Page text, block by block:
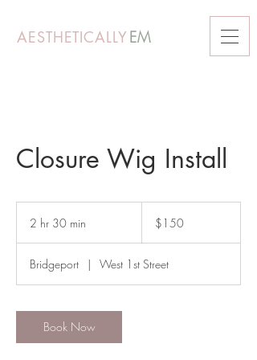
EM
AESTHETICALLY
Closure Wig Install
2 hr 30 min
3
0
i
n
dollars$150
Bridgeport | West 1st Street
Book Now